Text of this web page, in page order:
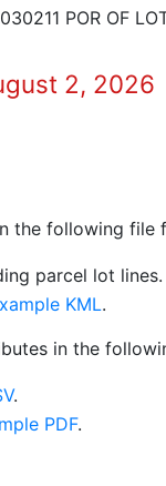
POR OF
2, 2026
the following file
parcel lot lines.
KML.
in the
.
PDF.